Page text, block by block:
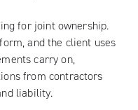
for joint ownership.
and the client uses
carry on,
from contractors
liability.